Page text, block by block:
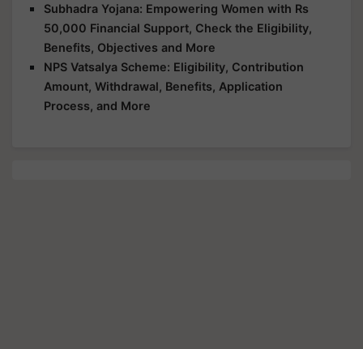
Subhadra Yojana: Empowering Women with Rs
50,000 Financial Support, Check the Eligibility,
Benefits, Objectives and More
NPS Vatsalya Scheme: Eligibility, Contribution
Amount, Withdrawal, Benefits, Application
Process, and More